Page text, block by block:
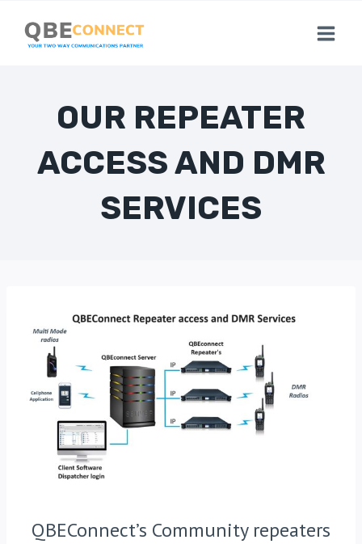
content
OUR REPEATER
ACCESS AND DMR
SERVICES
QBEConnect’s Community repeaters